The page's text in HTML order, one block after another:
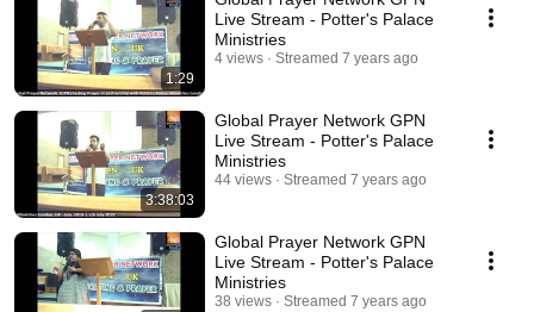
1:29
Live Stream - Potter's Palace
Ministries
4 views Streamed 7 years ago
3:38:03
Global Prayer Network GPN
Live Stream - Potter's Palace
Ministries
44 views Streamed 7 years ago
Global Prayer Network GPN
Live Stream - Potter's Palace
Ministries
38 views Streamed 7 years ago